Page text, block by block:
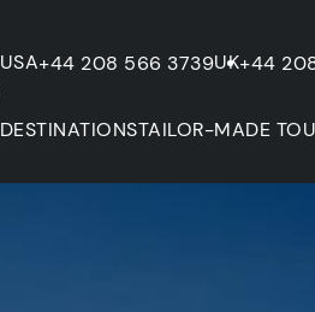
USA+44 208 566 3739UK+44
DESTINATIONSTAILOR-MADE